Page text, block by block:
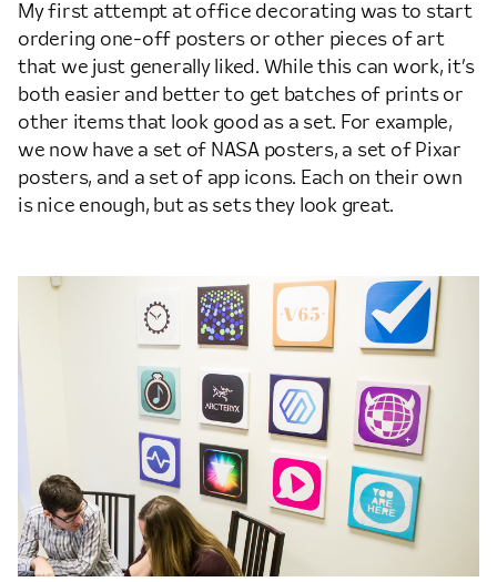
My first attempt at office decorating was to start
ordering one-off posters or other pieces of art
that we just generally liked. While this can work, it’s
both easier and better to get batches of prints or
other items that look good as a set. For example,
we now have a set of NASA posters, a set of Pixar
posters, and a set of app icons. Each on their own
is nice enough, but as sets they look great.